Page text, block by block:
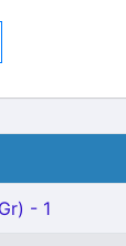
- 1